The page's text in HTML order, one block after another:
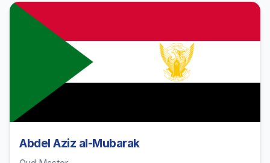
Abdel Aziz al-Mubarak